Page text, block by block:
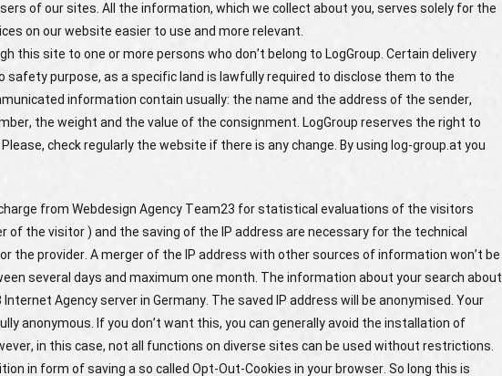
of our sites. All the information, which we collect about you, serves solely for the
on our website easier to use and more relevant.
this site to one or more persons who don’t belong to LogGroup. Certain delivery
purpose, as a specific land is lawfully required to disclose them to the
information contain usually: the name and the address of the sender,
the weight and the value of the consignment. LogGroup reserves the right to
check regularly the website if there is any change. By using log-group.at you
from Webdesign Agency Team23 for statistical evaluations of the visitors
the visitor ) and the saving of the IP address are necessary for the technical
provider. A merger of the IP address with other sources of information won’t be
several days and maximum one month. The information about your search about
Agency server in Germany. The saved IP address will be anonymised. Your
anonymous. If you don’t want this, you can generally avoid the installation of
in this case, not all functions on diverse sites can be used without restrictions.
in form of saving a so called Opt-Out-Cookies in your browser. So long this is